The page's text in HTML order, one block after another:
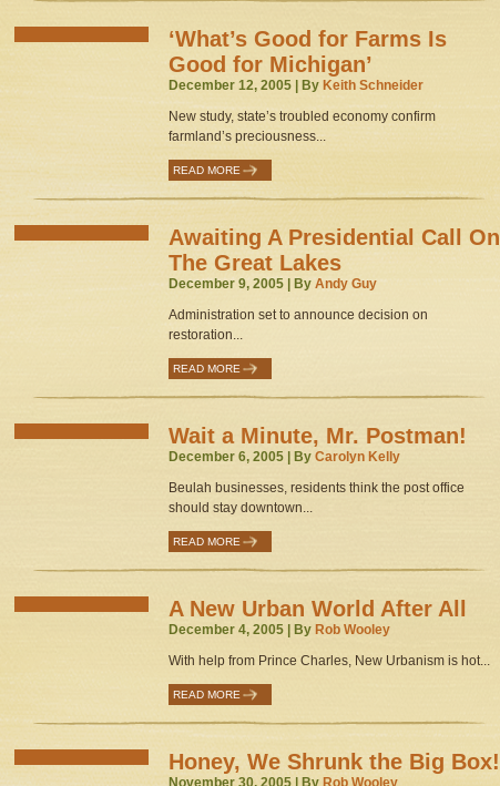
‘What’s Good for Farms Is
Good for Michigan’
December 12, 2005 | By Keith Schneider
New study, state’s troubled economy confirm
farmland’s preciousness...
READ MORE
Awaiting A Presidential Call On
The Great Lakes
December 9, 2005 | By Andy Guy
Administration set to announce decision on
restoration...
READ MORE
Wait a Minute, Mr. Postman!
December 6, 2005 | By Carolyn Kelly
Beulah businesses, residents think the post office
should stay downtown...
READ MORE
A New Urban World After All
December 4, 2005 | By Rob Wooley
With help from Prince Charles, New Urbanism is hot...
READ MORE
Honey, We Shrunk the Big Box!
November 30, 2005 | By Rob Wooley